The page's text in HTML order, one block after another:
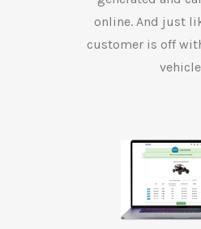
online. And just
customer is off